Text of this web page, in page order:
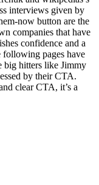
interviews given by
now button are the
companies that have
confidence and a
pages have
big hitters like Jimmy
by their CTA.
clear CTA, it’s a